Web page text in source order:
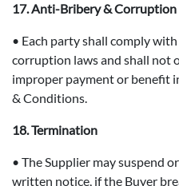
17. Anti-Bribery & Corruption
• Each party shall comply
corruption laws and shall not
improper payment or benefit
& Conditions.
18. Termination
• The Supplier may suspend
written notice, if the Buyer